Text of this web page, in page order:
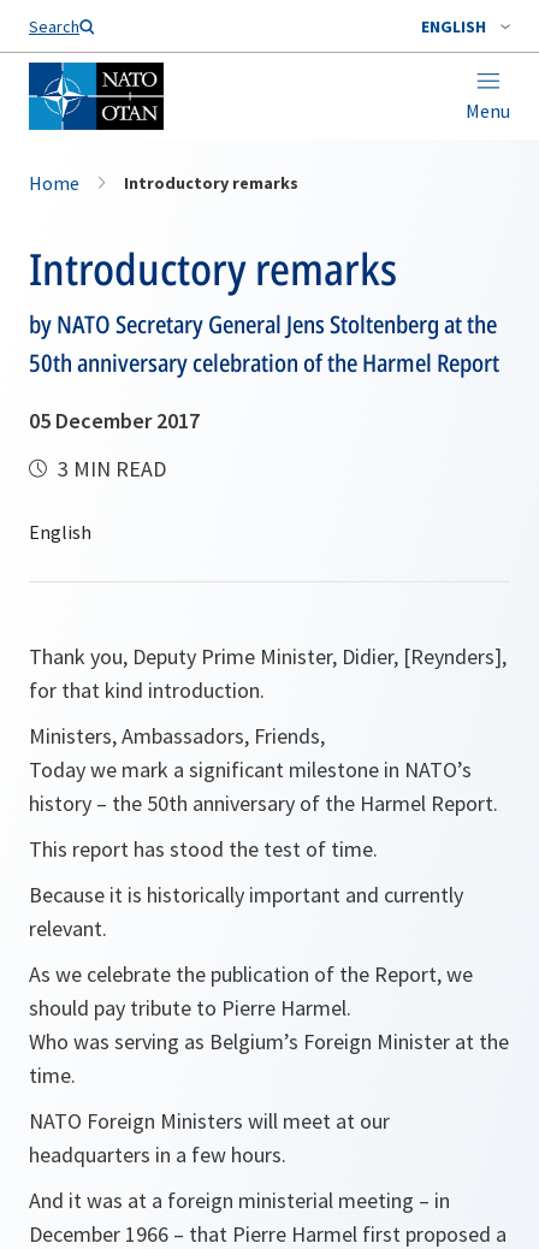
Search ENGLISH
Menu
Home Introductory remarks
Introductory remarks
by NATO Secretary General Jens Stoltenberg at the
50th anniversary celebration of the Harmel Report
05 December 2017
3 MIN READ
Thank you, Deputy Prime Minister, Didier, [Reynders],
for that kind introduction.
Ministers, Ambassadors, Friends,
Today we mark a significant milestone in NATO’s
history – the 50th anniversary of the Harmel Report.
This report has stood the test of time.
Because it is historically important and currently
relevant.
As we celebrate the publication of the Report, we
should pay tribute to Pierre Harmel.
Who was serving as Belgium’s Foreign Minister at the
time.
NATO Foreign Ministers will meet at our
headquarters in a few hours.
And it was at a foreign ministerial meeting – in
December 1966 – that Pierre Harmel first proposed a